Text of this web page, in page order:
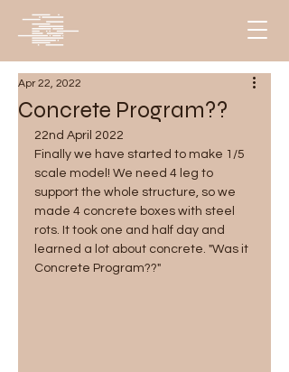
Concrete Program??
Apr 22, 2022
22nd April 2022
Finally we have started to make 1/5
scale model! We need 4 leg to
support the whole structure, so we
made 4 concrete boxes with steel
rots. It took one and half day and
learned a lot about concrete. "Was it
Concrete Program??"